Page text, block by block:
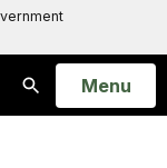
Search
Open
Menu